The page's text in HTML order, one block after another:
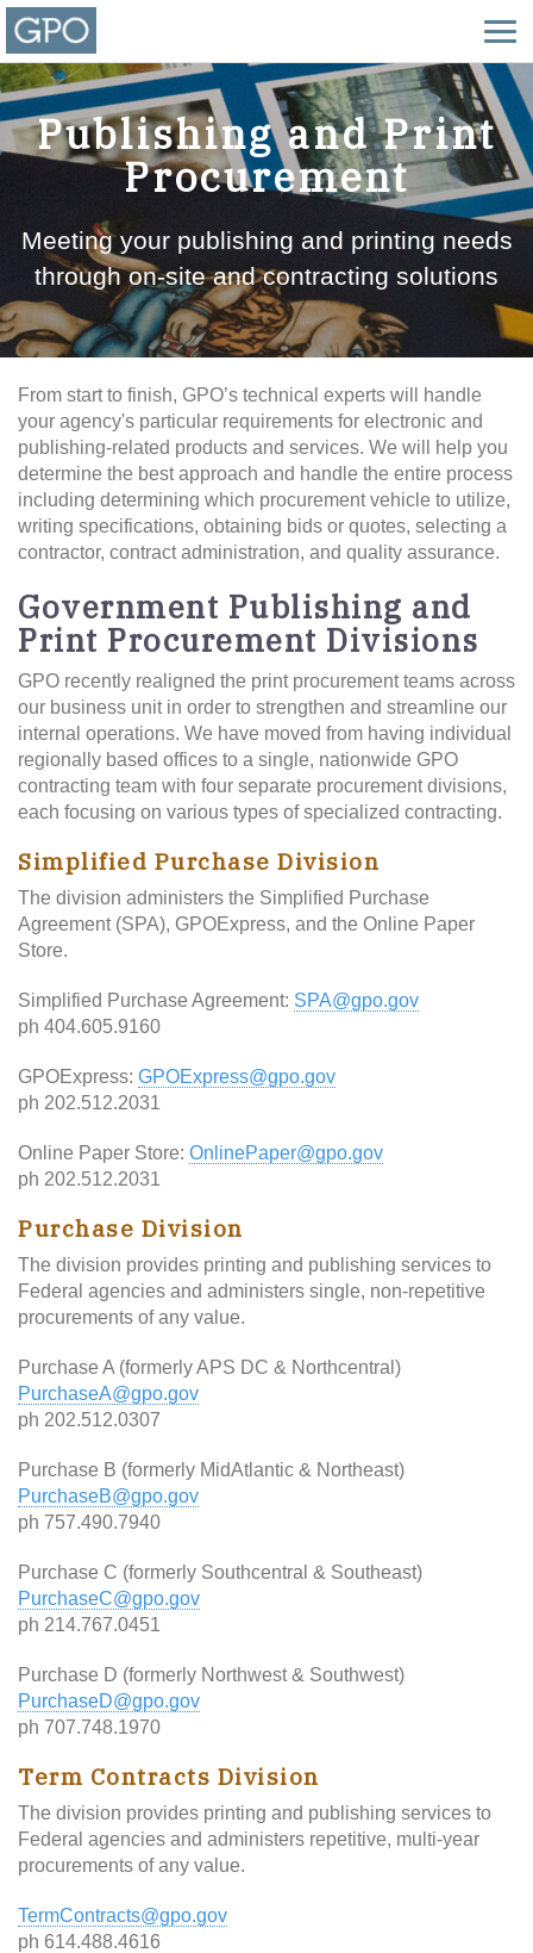
Publishing and Print
Procurement
Meeting your publishing and printing needs
through on-site and contracting solutions
From start to finish, GPO’s technical experts will handle
your agency's particular requirements for electronic and
publishing-related products and services. We will help you
determine the best approach and handle the entire process
including determining which procurement vehicle to utilize,
writing specifications, obtaining bids or quotes, selecting a
contractor, contract administration, and quality assurance.
Government Publishing and
Print Procurement Divisions
GPO recently realigned the print procurement teams across
our business unit in order to strengthen and streamline our
internal operations. We have moved from having individual
regionally based offices to a single, nationwide GPO
contracting team with four separate procurement divisions,
each focusing on various types of specialized contracting.
Simplified Purchase Division
The division administers the Simplified Purchase
Agreement (SPA), GPOExpress, and the Online Paper
Store.
Simplified Purchase Agreement: SPA@gpo.gov
ph 404.605.9160
GPOExpress: GPOExpress@gpo.gov
ph 202.512.2031
Online Paper Store: OnlinePaper@gpo.gov
ph 202.512.2031
Purchase Division
The division provides printing and publishing services to
Federal agencies and administers single, non-repetitive
procurements of any value.
Purchase A (formerly APS DC & Northcentral)
PurchaseA@gpo.gov
ph 202.512.0307
Purchase B (formerly MidAtlantic & Northeast)
PurchaseB@gpo.gov
ph 757.490.7940
Purchase C (formerly Southcentral & Southeast)
PurchaseC@gpo.gov
ph 214.767.0451
Purchase D (formerly Northwest & Southwest)
PurchaseD@gpo.gov
ph 707.748.1970
Term Contracts Division
The division provides printing and publishing services to
Federal agencies and administers repetitive, multi-year
procurements of any value.
TermContracts@gpo.gov
ph 614.488.4616